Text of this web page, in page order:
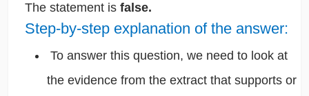
The statement is false.
Step-by-step explanation of the answer:
To answer this question, we need to look at
the evidence from the extract that supports or